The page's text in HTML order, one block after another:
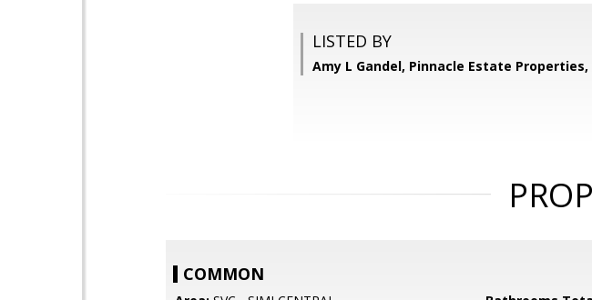
LISTED BY
Amy L Gandel, Pinnacle Estate Properties,
COMMON